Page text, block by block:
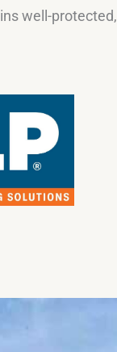
well-protected,